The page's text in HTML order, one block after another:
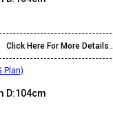
Click Here For More Details..
D:104cm